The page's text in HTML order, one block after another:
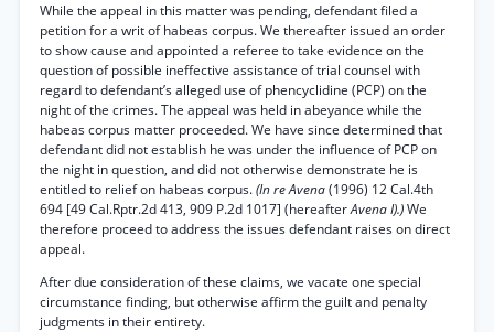
While the appeal in this matter was pending, defendant filed a
petition for a writ of habeas corpus. We thereafter issued an order
to show cause and appointed a referee to take evidence on the
question of possible ineffective assistance of trial counsel with
regard to defendant’s alleged use of phencyclidine (PCP) on the
night of the crimes. The appeal was held in abeyance while the
habeas corpus matter proceeded. We have since determined that
defendant did not establish he was under the influence of PCP on
the night in question, and did not otherwise demonstrate he is
entitled to relief on habeas corpus.(In re Avena(1996) 12 Cal.4th
694 [49 Cal.Rptr.2d 413, 909 P.2d 1017] (hereafterAvena I).)We
therefore proceed to address the issues defendant raises on direct
appeal.
After due consideration of these claims, we vacate one special
circumstance finding, but otherwise affirm the guilt and penalty
judgments in their entirety.